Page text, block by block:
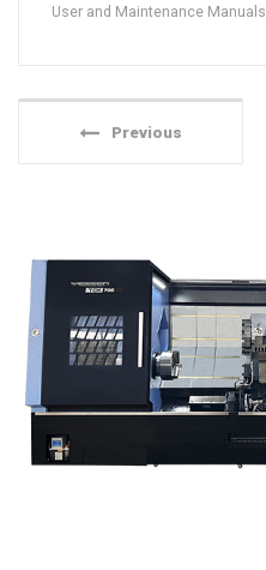
User and Maintenance Manuals
Previous